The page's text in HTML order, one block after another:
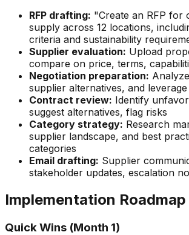
RFP drafting: "Create an RFP for
supply across 12 locations,
criteria and sustainability
Supplier evaluation: Upload
compare on price, terms,
Negotiation preparation:
supplier alternatives, and
Contract review: Identify
suggest alternatives, flag risks
Category strategy: Research
supplier landscape, and best
categories
Email drafting: Supplier
stakeholder updates, escalation
Implementation Roadmap
Quick Wins (Month 1)